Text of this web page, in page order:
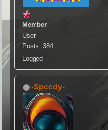
Member
User
Posts: 384
Logged
-Speedy-